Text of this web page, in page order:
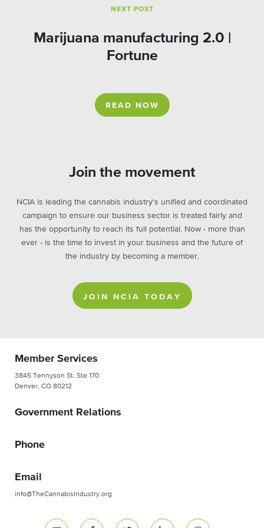
NEXT POST
Marijuana manufacturing 2.0 |
Fortune
READ NOW
Join the movement
NCIA is leading the cannabis industry's unified and coordinated
campaign to ensure our business sector is treated fairly and
has the opportunity to reach its full potential. Now - more than
ever - is the time to invest in your business and the future of
the industry by becoming a member.
JOIN NCIA TODAY
Member Services
3845 Tennyson St. Ste 170
Denver, CO 80212
Government Relations
Phone
Email
info@TheCannabisIndustry.org